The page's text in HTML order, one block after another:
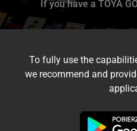
If you have a TOYA
I accept the
To fully use the
we recommend and